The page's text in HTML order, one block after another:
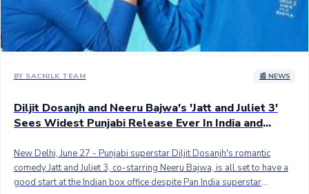
Here are the top 5 Punjabi films with the biggest opening day in India
3.50 crores.## 3. Honsla Rakh - 2.52 crores## 4. Shadaa - 2.40
crores## 5. Carry On Jatta 2 - 2.35 crores## Stay tuned...
BY SACNILK TEAM 📰 NEWS
Diljit Dosanjh and Neeru Bajwa's 'Jatt and Juliet 3'
Sees Widest Punjabi Release Ever In India and
New Delhi, June 27 - Punjabi superstar Diljit Dosanjh's romantic
comedy Jatt and Juliet 3, co-starring Neeru Bajwa, is all set to have a
good start at the Indian box office despite Pan India superstar